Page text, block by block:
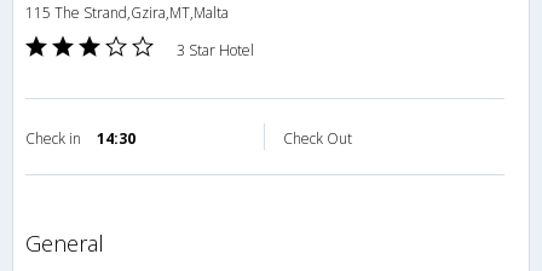
115 The Strand,Gzira,MT,Malta
3 Star Hotel
Check in 14:30 Check Out
general